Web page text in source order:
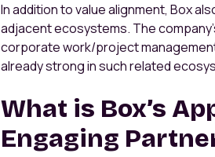
In addition to value alignment, Box
adjacent ecosystems. The
corporate work/project
already strong in such related
What is Box’s
Engaging